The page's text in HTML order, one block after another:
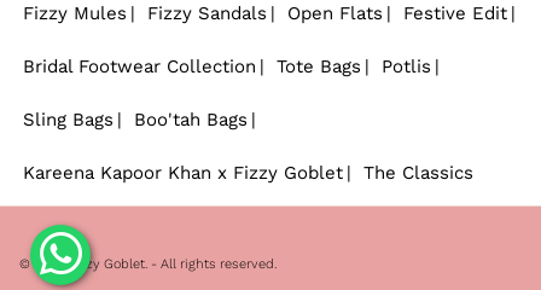
Fizzy Mules Fizzy Sandals Open Flats Festive Edit
Bridal Footwear Collection Tote Bags Potlis
Sling Bags Boo'tah Bags
Kareena Kapoor Khan x Fizzy Goblet The Classics
© 2026Fizzy Goblet. - All rights reserved.